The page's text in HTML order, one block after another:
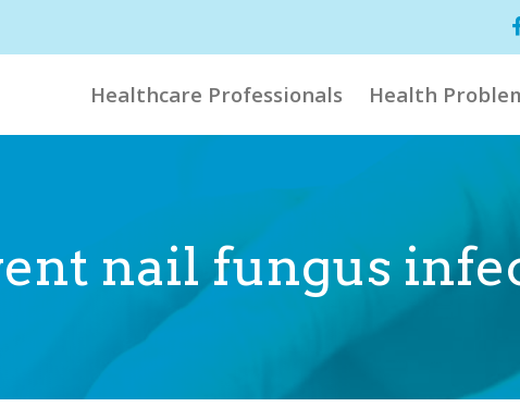
Healthcare Professionals Health
nail fungus